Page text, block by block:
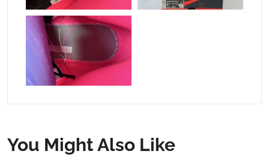
You Might Also Like